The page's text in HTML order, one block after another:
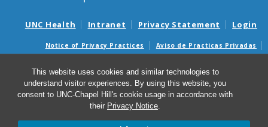
This website uses cookies and similar technologies to
understand visitor experiences. By using this website, you
consent to UNC-Chapel Hill's cookie usage in accordance with
their Privacy Notice.
UNC Health Intranet Privacy Statement Login
Notice of Privacy Practices
Aviso de Practicas Privadas
Surprise Billing and Good Faith Estimate Notices
Avisos de facturas médicas sorpresas y avisos de presupuestos de